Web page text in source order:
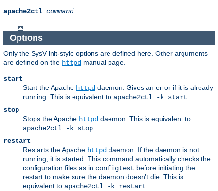
apache2ctl command
Options
Only the SysV init-style options are defined here. Other arguments
are defined on the httpd manual page.
start
Start the Apache httpd daemon. Gives an error if it is already
running. This is equivalent to apache2ctl -k start.
stop
Stops the Apache httpd daemon. This is equivalent to
apache2ctl -k stop.
restart
Restarts the Apache httpd daemon. If the daemon is not
running, it is started. This command automatically checks the
configuration files as in configtest before initiating the
restart to make sure the daemon doesn't die. This is
equivalent to apache2ctl -k restart.